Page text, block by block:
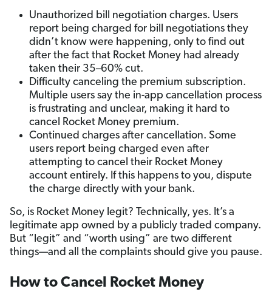
Unauthorized bill negotiation charges. Users
report being charged for bill negotiations they
didn’t know were happening, only to find out
after the fact that Rocket Money had already
taken their 35–60% cut.
Difficulty canceling the premium subscription.
Multiple users say the in-app cancellation process
is frustrating and unclear, making it hard to
cancel Rocket Money premium.
Continued charges after cancellation. Some
users report being charged even after
attempting to cancel their Rocket Money
account entirely. If this happens to you, dispute
the charge directly with your bank.
So, is Rocket Money legit? Technically, yes. It’s a
legitimate app owned by a publicly traded company.
But “legit” and “worth using” are two different
things—and all the complaints should give you pause.
How to Cancel Rocket Money